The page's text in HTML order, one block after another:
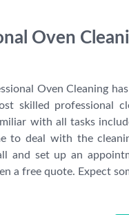
Oven
Oven Cleaning
skilled professional
with all tasks
to deal with the
and set up an
a free quote. Expect